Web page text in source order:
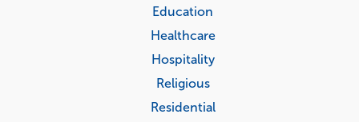
Education
Healthcare
Hospitality
Religious
Residential